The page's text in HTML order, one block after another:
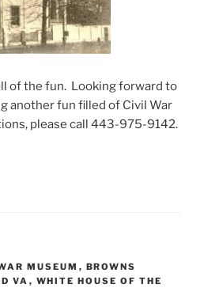
of the fun. Looking forward to
another fun filled of Civil War
please call 443-975-9142.
MUSEUM , BROWNS
VA , WHITE HOUSE OF THE